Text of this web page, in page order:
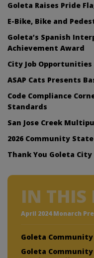
Goleta Raises Pride
E-Bike, Bike and
Goleta’s Spanish
Achievement Award
City Job Opportunities
ASAP Cats Presents
Code Compliance
Standards
San Jose Creek
2026 Community
Thank You Goleta City
IN THIS
April 2024 Monarch
Goleta
Goleta Community